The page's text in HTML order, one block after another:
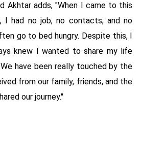
Akhtar adds, "When I came to this
I had no job, no contacts, and no
go to bed hungry. Despite this, I
knew I wanted to share my life
have been really touched by the
from our family, friends, and the
our journey."